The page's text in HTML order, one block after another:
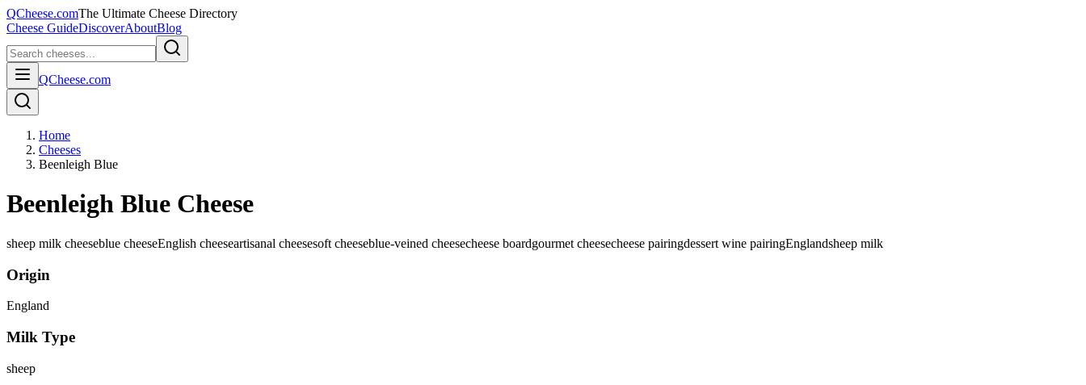
QCheese.comThe Ultimate Cheese Directory
Cheese GuideDiscoverAboutBlog
QCheese.com
Home
Cheeses
Beenleigh Blue
Beenleigh Blue Cheese
sheep milk cheeseblue cheeseEnglish cheeseartisanal cheesesoft cheeseblue-veined cheesecheese boardgourmet cheesecheese pairingdessert wine pairingEnglandsheep milk
Origin
England
Milk Type
sheep